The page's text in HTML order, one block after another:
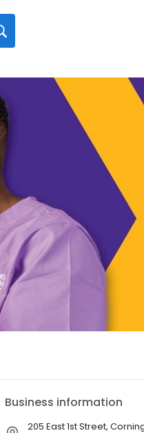
Business information
205 East 1st Street,